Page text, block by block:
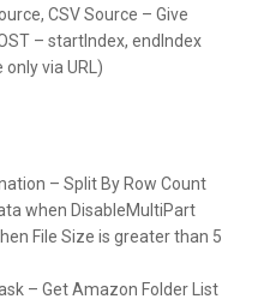
CSV Source – Give
– startIndex, endIndex
via URL)
– Split By Row Count
when DisableMultiPart
File Size is greater than 5
– Get Amazon Folder List